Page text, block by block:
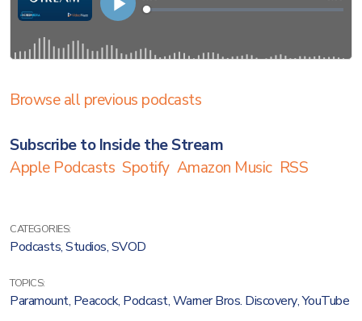
Browse all previous podcasts
Subscribe to Inside the Stream
Apple Podcasts Spotify Amazon Music RSS
CATEGORIES:
Podcasts,Studios,SVOD
TOPICS:
Paramount, Peacock, Podcast,Warner Bros. Discovery,YouTube